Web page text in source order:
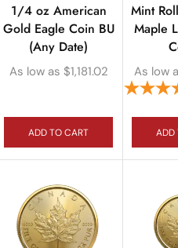
1/4 oz American
Gold Eagle Coin BU
(Any Date)
As low as $1,181.02
ADD TO CART
Mint
Maple
As low
ADD